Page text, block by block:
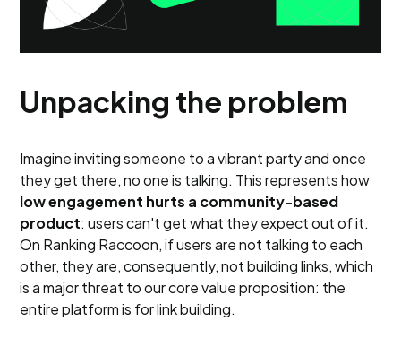
Unpacking the problem
Imagine inviting someone to a vibrant party and once
they get there, no one is talking. This represents how
low engagement hurts a community-based
product: users can't get what they expect out of it.
On Ranking Raccoon, if users are not talking to each
other, they are, consequently, not building links, which
is a major threat to our core value proposition: the
entire platform is for link building.